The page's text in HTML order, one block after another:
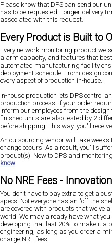
Please know that DPS can send our
has to be requested. Longer delivery
associated with this request.
Every Product is Built to
Every network monitoring product we
alarm capacity, and features that
automated manufacturing facility
deployment schedule. From design
every aspect of production in-house.
In-house production lets DPS control
production process. If your order
inform our employees from the
finished units are also tested by 2
before shipping. This way, you'll
An outsourcing vendor will take
change occurs. As a result, you'll
product(s). New to DPS and
know
No NRE Fees -
You don't have to pay extra to get a
specs. Not everyone has an "off-the-
are covered with products that we've
world. We may already have what
developing that last 20% to make it a
engineering, as long as you order a
charge NRE fees.